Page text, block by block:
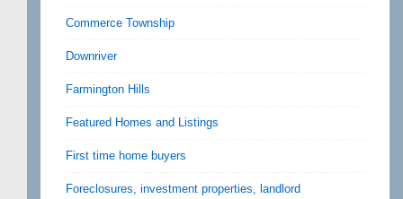
Commerce Township
Downriver
Farmington Hills
Featured Homes and Listings
First time home buyers
Foreclosures, investment properties, landlord